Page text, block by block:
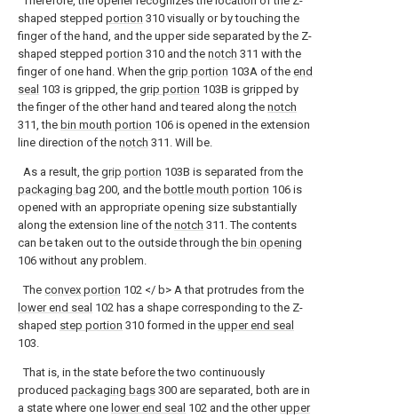
shaped stepped portion 310 visually or by touching the
finger of the hand, and the upper side separated by the Z-
shaped stepped portion 310 and the notch 311 with the
finger of one hand. When the grip portion 103A of the end
seal 103 is gripped, the grip portion 103B is gripped by
the finger of the other hand and teared along the notch
311, the bin mouth portion 106 is opened in the extension
line direction of the notch 311. Will be.
As a result, the grip portion 103B is separated from the
packaging bag 200, and the bottle mouth portion 106 is
opened with an appropriate opening size substantially
along the extension line of the notch 311. The contents
can be taken out to the outside through the bin opening
106 without any problem.
The convex portion 102 </ b> A that protrudes from the
lower end seal 102 has a shape corresponding to the Z-
shaped step portion 310 formed in the upper end seal
103.
That is, in the state before the two continuously
produced packaging bags 300 are separated, both are in
a state where one lower end seal 102 and the otherupper